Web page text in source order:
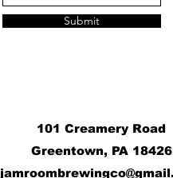
Submit
101 Creamery Road
Greentown, PA 18426
j